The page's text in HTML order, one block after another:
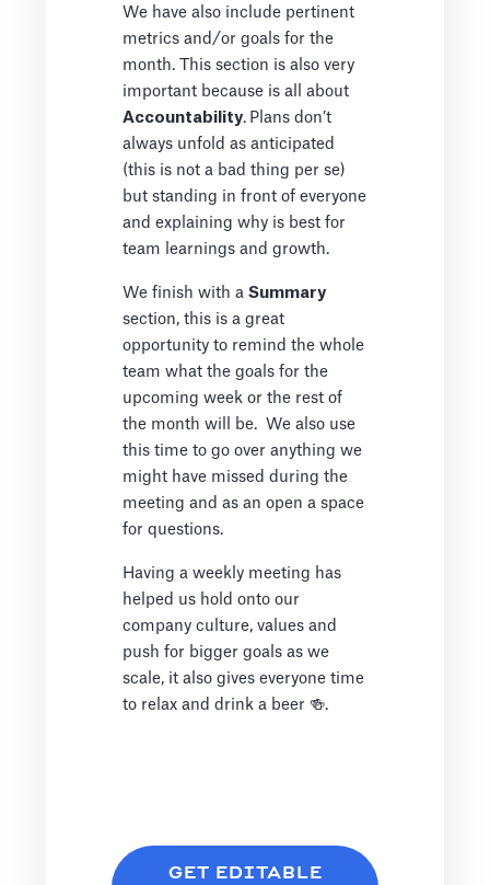
We have also include pertinent
metrics and/or goals for the
month. This section is also very
important because is all about
Accountability. Plans don’t
always unfold as anticipated
(this is not a bad thing per se)
but standing in front of everyone
and explaining why is best for
team learnings and growth.
We finish with aSummary
section, this is a great
opportunity to remind the whole
team what the goals for the
upcoming week or the rest of
the month will be. We also use
this time to go over anything we
might have missed during the
meeting and as an open a space
for questions.
Having a weekly meeting has
helped us hold onto our
company culture, values and
push for bigger goals as we
scale, it also gives everyone time
to relax and drink a beer 🍻.
GET EDITABLE